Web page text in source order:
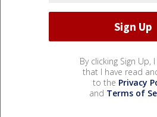
By clicking Sign Up,
that I have read
to the Privacy
and Terms of